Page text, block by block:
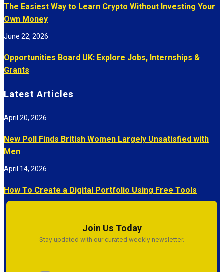
The Easiest Way to Learn Crypto Without Investing Your
Own Money
Opportunities Board UK: Explore Jobs, Internships &
Grants
June 22, 2026
Latest Articles
New Poll Finds British Women Largely Unsatisfied with
Men
April 20, 2026
How To Create a Digital Portfolio Using Free Tools
April 14, 2026
Join Us Today
Stay updated with our curated weekly newsletter.